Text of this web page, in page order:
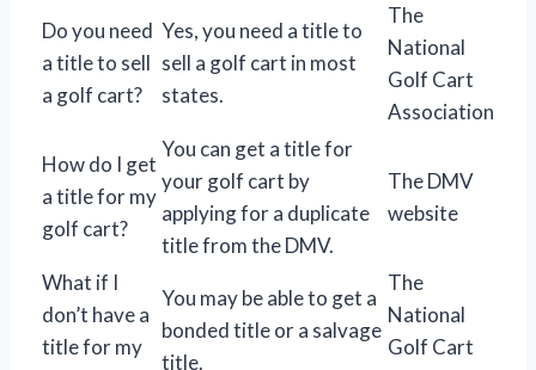
Do you need
a title to sell
a golf cart?
Yes, you need a title to
sell a golf cart in most
states.
The
National
Golf Cart
Association
How do I get
a title for my
golf cart?
You can get a title for
your golf cart by
applying for a duplicate
title from the DMV.
The DMV
website
What if I
don’t have a
title for my
You may be able to get a
bonded title or a salvage
title.
The
National
Golf Cart